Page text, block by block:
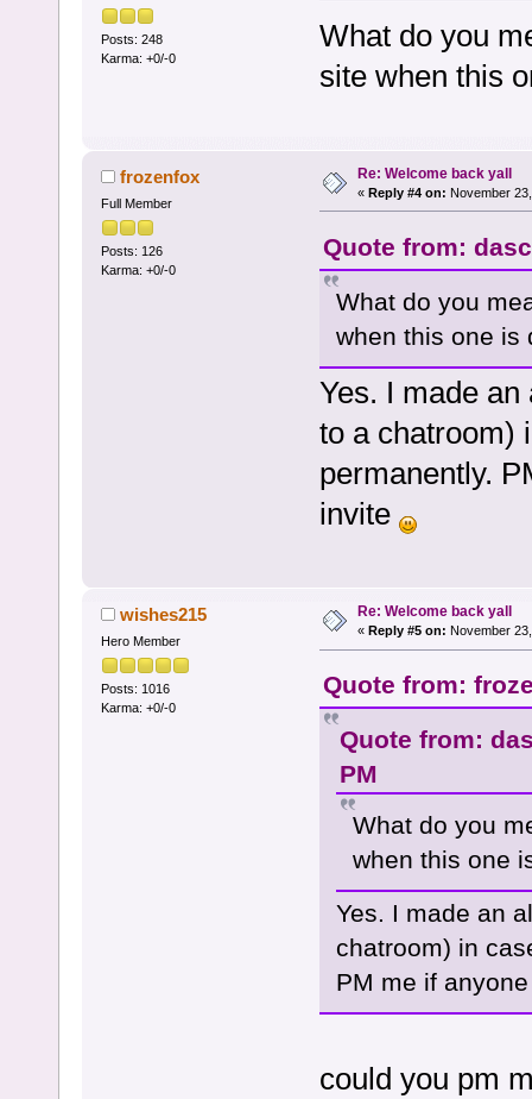
Posts: 248
Karma: +0/-0
What do you
site when this
frozenfox
Full Member
Posts: 126
Karma: +0/-0
Re: Welcome back yall
« Reply #4 on: November
Quote from:
What do you
when this one is
Yes. I made
to a chatroom)
permanently.
invite
wishes215
Hero Member
Posts: 1016
Karma: +0/-0
Re: Welcome back yall
« Reply #5 on: November
Quote from:
Quote from:
PM
What do you
when this one
Yes. I made an
chatroom) in
PM me if
could you pm